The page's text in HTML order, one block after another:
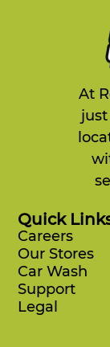
At
Quick
Careers
Our Stores
Car Wash
Support
Legal